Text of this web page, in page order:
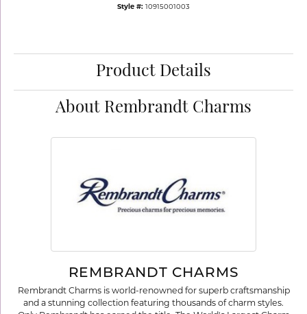
Style #: 10915001003
Product Details
About Rembrandt Charms
REMBRANDT CHARMS
Rembrandt Charms is world-renowned for superb craftsmanship
and a stunning collection featuring thousands of charm styles.